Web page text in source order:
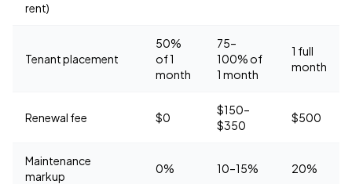
rent)
Tenant placement
50%
of 1
month
75–
100% of
1 month
1 full
month
Renewal fee $0
$150–
$350
$500
Maintenance
markup
0% 10–15% 20%